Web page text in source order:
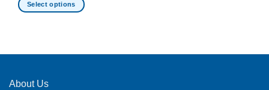
Select options
multiple
The
About Us